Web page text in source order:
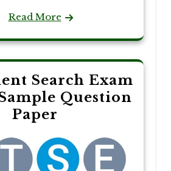
Read More
Search Exam
Question
Paper